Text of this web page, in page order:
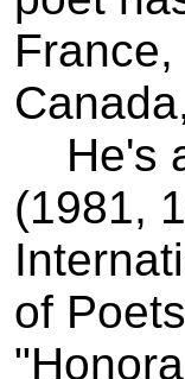
He's
(1981,
of